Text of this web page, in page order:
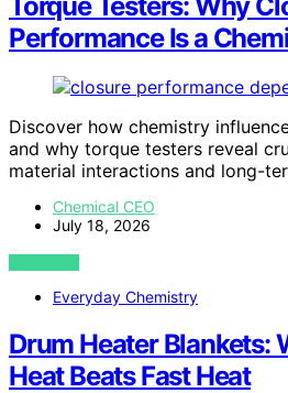
Performance Is a
Discover how chemistry
and why torque testers reveal
material interactions and long-
Chemical CEO
July 18, 2026
VIEW POST
Everyday Chemistry
Drum Heater Blankets:
Heat Beats Fast Heat